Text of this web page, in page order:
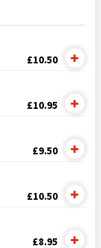
£10.50
£10.95
£9.50
£10.50
£8.95